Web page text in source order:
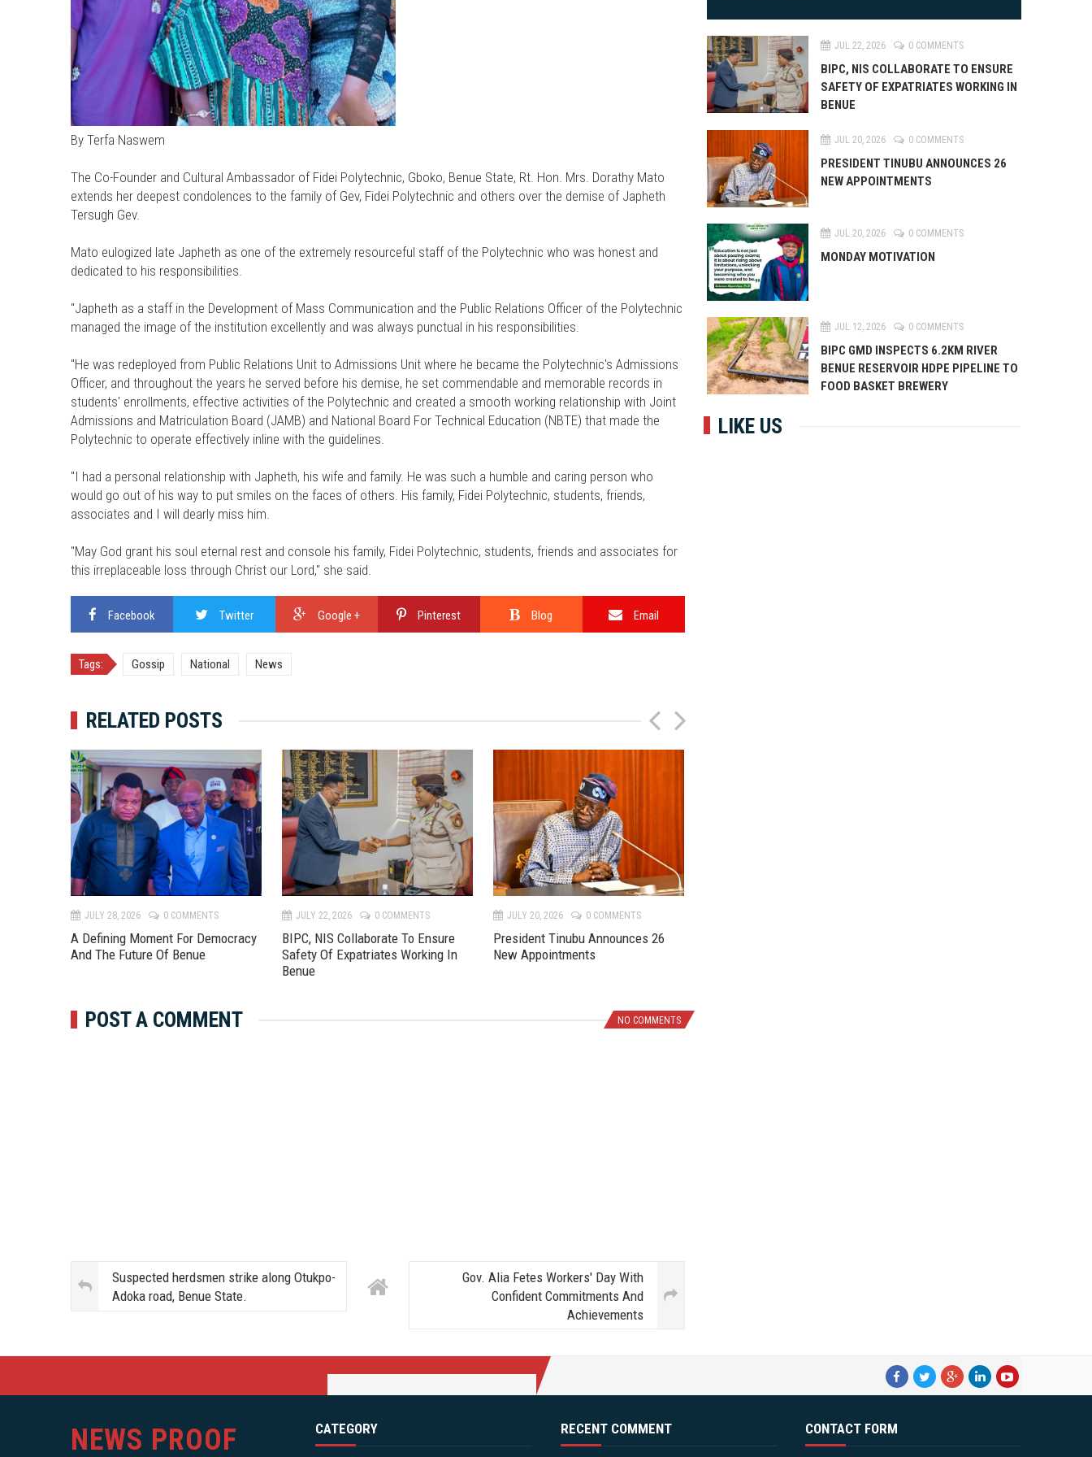
By Terfa Naswem
The Co-Founder and Cultural Ambassador of Fidei Polytechnic, Gboko, Benue State, Rt. Hon. Mrs. Dorathy Mato
extends her deepest condolences to the family of Gev, Fidei Polytechnic and others over the demise of Japheth
Tersugh Gev.
Mato eulogized late Japheth as one of the extremely resourceful staff of the Polytechnic who was honest and
dedicated to his responsibilities.
"Japheth as a staff in the Development of Mass Communication and the Public Relations Officer of the Polytechnic
managed the image of the institution excellently and was always punctual in his responsibilities.
"He was redeployed from Public Relations Unit to Admissions Unit where he became the Polytechnic's Admissions
Officer, and throughout the years he served before his demise, he set commendable and memorable records in
students' enrollments, effective activities of the Polytechnic and created a smooth working relationship with Joint
Admissions and Matriculation Board (JAMB) and National Board For Technical Education (NBTE) that made the
Polytechnic to operate effectively inline with the guidelines.
"I had a personal relationship with Japheth, his wife and family. He was such a humble and caring person who
would go out of his way to put smiles on the faces of others. His family, Fidei Polytechnic, students, friends,
associates and I will dearly miss him.
"May God grant his soul eternal rest and console his family, Fidei Polytechnic, students, friends and associates for
this irreplaceable loss through Christ our Lord," she said.
Facebook Twitter Google + Pinterest Blog Email
Tags: Gossip National News
RELATED POSTS
JULY 28, 2026 0 COMMENTS
A Defining Moment For Democracy
And The Future Of Benue
JULY 22, 2026 0 COMMENTS
BIPC, NIS Collaborate To Ensure
Safety Of Expatriates Working In
Benue
JULY 20, 2026 0 COMMENTS
President Tinubu Announces 26
New Appointments
P
v
N
t
POST A COMMENT NO COMMENTS
Suspected herdsmen strike along Otukpo-
Adoka road, Benue State.
Gov. Alia Fetes Workers' Day With
Confident Commitments And
Achievements
JUL 22, 2026 0 COMMENTS
BIPC, NIS COLLABORATE TO ENSURE
SAFETY OF EXPATRIATES WORKING IN
BENUE
JUL 20, 2026 0 COMMENTS
PRESIDENT TINUBU ANNOUNCES 26
NEW APPOINTMENTS
JUL 20, 2026 0 COMMENTS
MONDAY MOTIVATION
JUL 12, 2026 0 COMMENTS
BIPC GMD INSPECTS 6.2KM RIVER
BENUE RESERVOIR HDPE PIPELINE TO
FOOD BASKET BREWERY
LIKE US
NEWS PROOF CATEGORY RECENT COMMENT CONTACT FORM